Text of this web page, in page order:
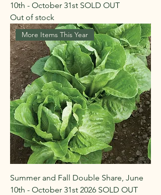
10th - October 31st SOLD OUT
Out of stock
More Items This Year
Summer and Fall Double Share, June
10th - October 31st 2026 SOLD OUT